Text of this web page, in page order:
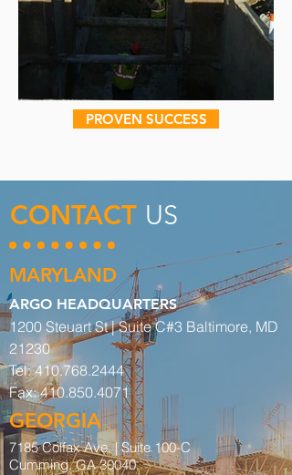
PROVEN SUCCESS
CONTACT US
MARYLAND
ARGO HEADQUARTERS
1200 Steuart St | Suite C#3 Baltimore, MD
21230
Tel:410.768.2444
Fax:410.850.4071
GEORGIA
7185 Colfax Ave. |Suite 100-C
Cumming, GA 30040